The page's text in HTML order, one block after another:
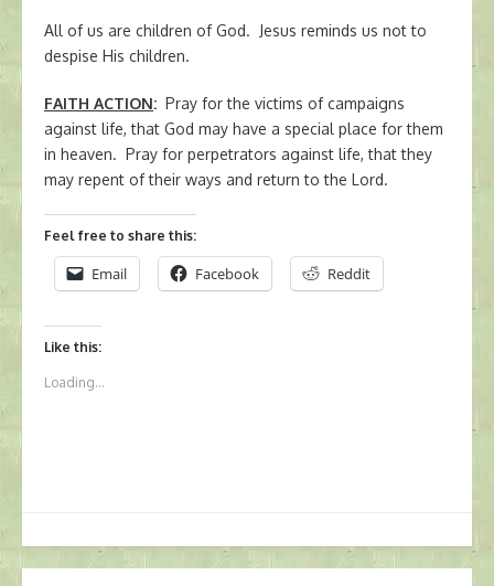
All of us are children of God. Jesus reminds us not to
despise His children.
FAITH ACTION: Pray for the victims of campaigns
against life, that God may have a special place for them
in heaven. Pray for perpetrators against life, that they
may repent of their ways and return to the Lord.
Feel free to share this:
Email Facebook Reddit
Like this:
Loading...